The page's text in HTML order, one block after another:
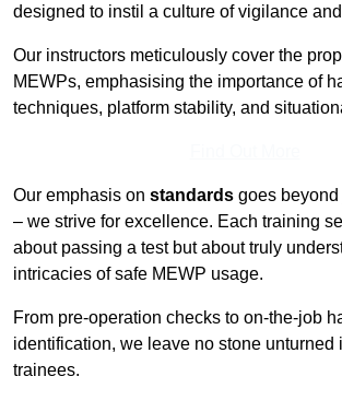
designed to instil a culture of vigilance
Our instructors meticulously cover the
MEWPs, emphasising the importance of
techniques, platform stability, and
Our emphasis on standards goes
– we strive for excellence. Each training
about passing a test but about truly
intricacies of safe MEWP usage.
From pre-operation checks to on-the-job
identification, we leave no stone unturned
trainees.